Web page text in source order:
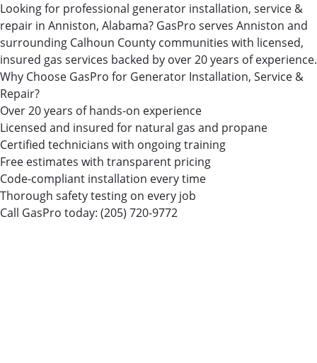
Looking for professional generator installation, service &
repair in Anniston, Alabama? GasPro serves Anniston and
surrounding Calhoun County communities with licensed,
insured gas services backed by over 20 years of experience.
Why Choose GasPro for Generator Installation, Service &
Repair?
Over 20 years of hands-on experience
Licensed and insured for natural gas and propane
Certified technicians with ongoing training
Free estimates with transparent pricing
Code-compliant installation every time
Thorough safety testing on every job
Call GasPro today: (205) 720-9772